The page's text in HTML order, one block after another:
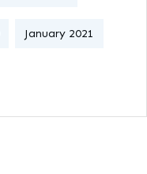
January 2021